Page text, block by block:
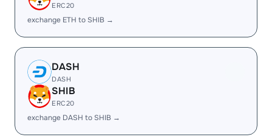
ERC20
exchange ETH to SHIB →
DASH
DASH
SHIB
ERC20
exchange DASH to SHIB →